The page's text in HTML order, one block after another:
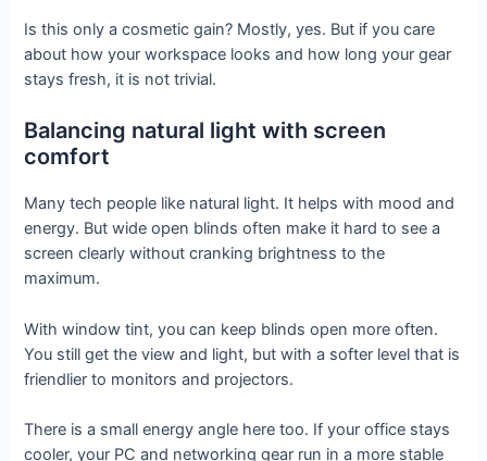
Is this only a cosmetic gain? Mostly, yes. But if you care
about how your workspace looks and how long your gear
stays fresh, it is not trivial.
Balancing natural light with screen
comfort
Many tech people like natural light. It helps with mood and
energy. But wide open blinds often make it hard to see a
screen clearly without cranking brightness to the
maximum.
With window tint, you can keep blinds open more often.
You still get the view and light, but with a softer level that is
friendlier to monitors and projectors.
There is a small energy angle here too. If your office stays
cooler, your PC and networking gear run in a more stable